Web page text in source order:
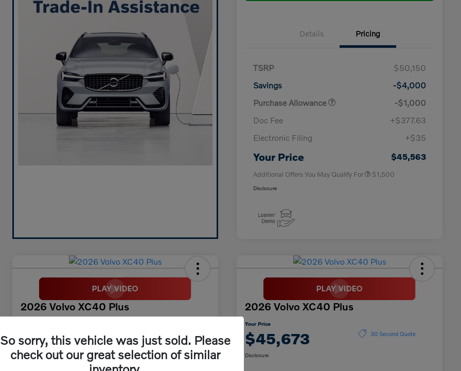
Details Pricing
TSRP
$50,150
Savings
-$4,000
Purchase Allowance
-$1,000
Doc Fee
+$377.63
Electronic Filing
+$35
Your Price $45,563
Additional Offers You May Qualify For
Loyalty Bonus
$1,000
$1,500
Disclosure
2026 Volvo XC40 Plus
$45,673
Disclosure
2026 Volvo XC40 Plus
Your Price
$45,673 30 Second Quote
Disclosure
So sorry, this vehicle was just sold. Please
check out our great selection of similar